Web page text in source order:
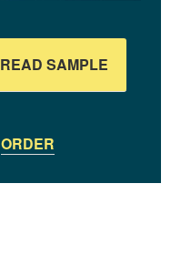
READ SAMPLE
ORDER